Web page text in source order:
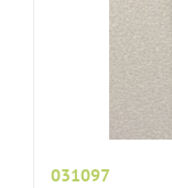
031097